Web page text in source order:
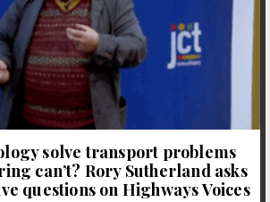
solve transport problems
can’t? Rory Sutherland asks
questions on Highways Voices